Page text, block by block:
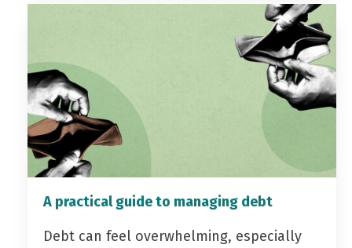
A practical guide to managing debt
Debt can feel overwhelming, especially